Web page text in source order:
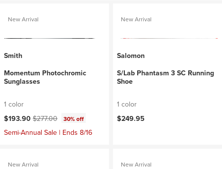
New Arrival
Smith
Momentum Photochromic
Sunglasses
1 color
Current price:
$193.90 Original price:
$277.00 30% off
Semi-Annual Sale | Ends 8/16
New Arrival
Salomon
S/Lab Phantasm 3 SC Running
Shoe
1 color
$249.95
New Arrival New Arrival